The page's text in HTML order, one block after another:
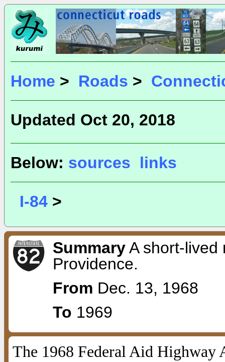
Home > Roads >
Updated Oct 20, 2018
Below: sources links
I-84 >
SummaryA short-
Providence.
From Dec. 13, 1968
To 1969
The 1968 Federal Aid Highway